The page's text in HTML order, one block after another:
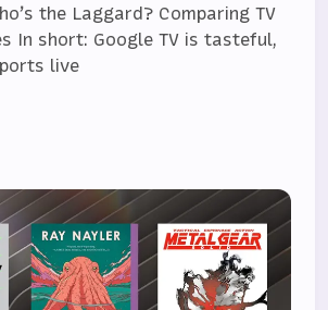
the Laggard? Comparing TV
In short: Google TV is tasteful,
live